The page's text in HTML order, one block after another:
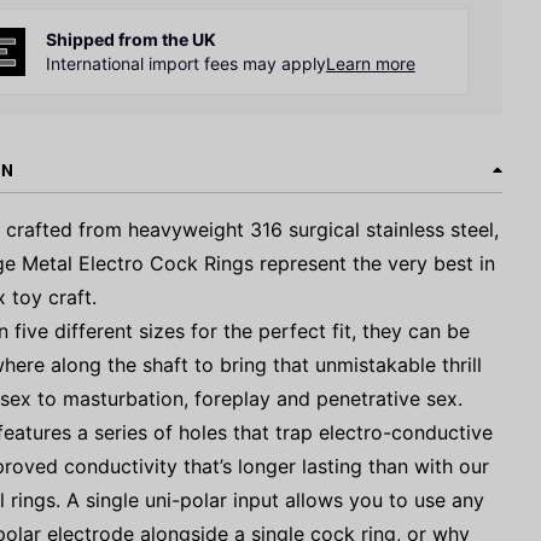
Shipped from the UK
International import fees may applyLearn more
from heavyweight 316 surgical stainless steel,
Metal Electro Cock Rings represent the very best in
toy craft.
five different sizes for the perfect fit, they can be
along the shaft to bring that unmistakable thrill
to masturbation, foreplay and penetrative sex.
a series of holes that trap electro-conductive
conductivity that’s longer lasting than with our
rings. A single uni-polar input allows you to use any
electrode alongside a single cock ring, or why